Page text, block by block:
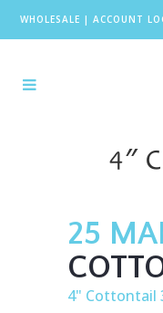
WHOLESALE | ACCOUNT
4″
25
4" Cottontail